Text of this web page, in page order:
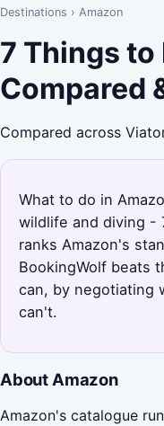
Destinations › Amazon
7 Things to
Compared
Compared across
What to do in
wildlife and diving -
ranks Amazon's
BookingWolf beats
can, by negotiating
can't.
About Amazon
Amazon's catalogue